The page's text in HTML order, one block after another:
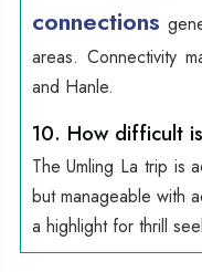
connections
areas. Connectivity
and Hanle.
10. How difficult
The Umling La trip is
but manageable with
a highlight for thrill